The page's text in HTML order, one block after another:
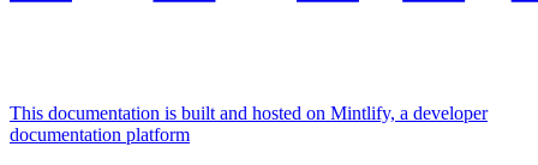
This documentation is built and hosted on Mintlify, a developer
documentation platform